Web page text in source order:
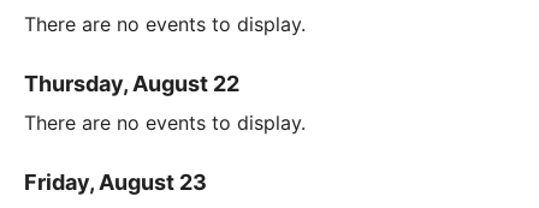
There are no events to display.
Thursday, August 22
There are no events to display.
Friday, August 23